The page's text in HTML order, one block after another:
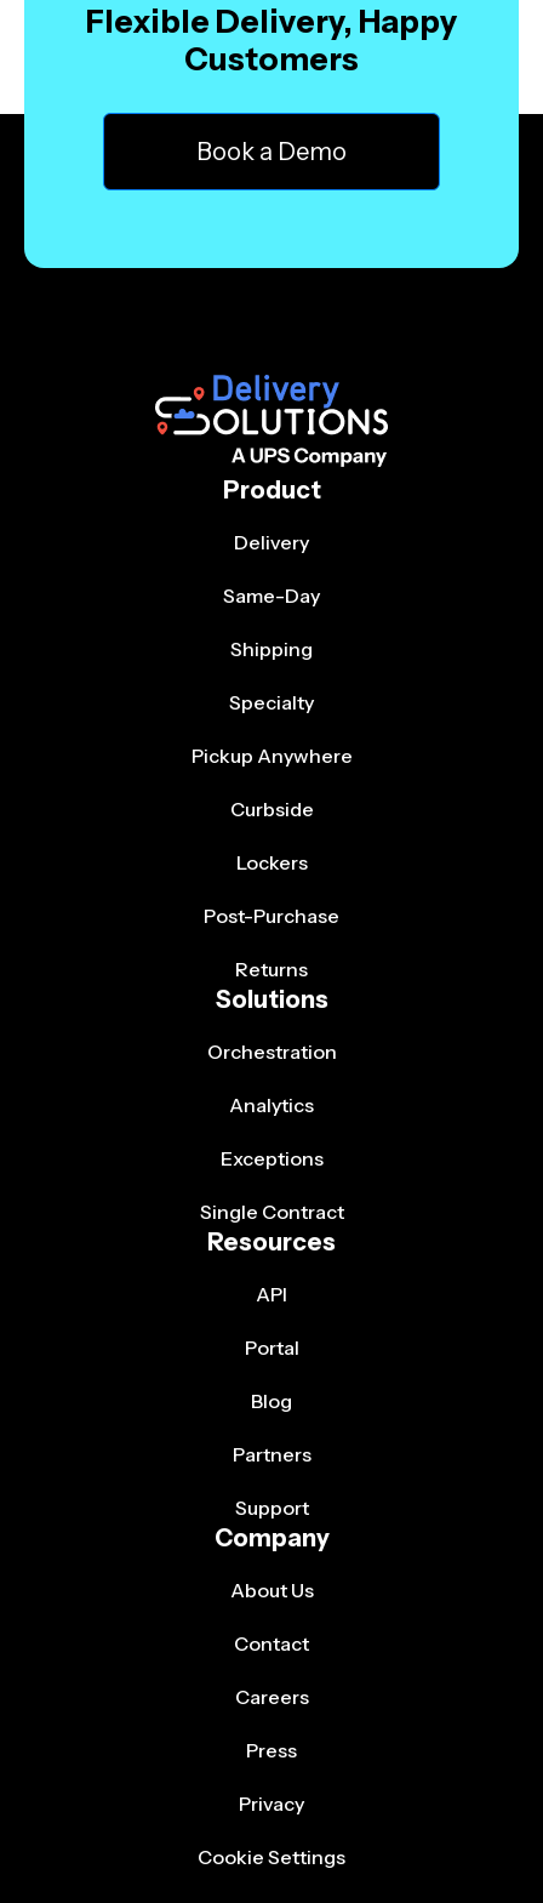
Flexible Delivery, Happy
Customers
Book a Demo
Product
Delivery
Same-Day
Shipping
Specialty
Pickup Anywhere
Curbside
Lockers
Post-Purchase
Returns
Solutions
Orchestration
Analytics
Exceptions
Single Contract
Resources
API
Portal
Blog
Partners
Support
Company
About Us
Contact
Careers
Press
Privacy
Cookie Settings